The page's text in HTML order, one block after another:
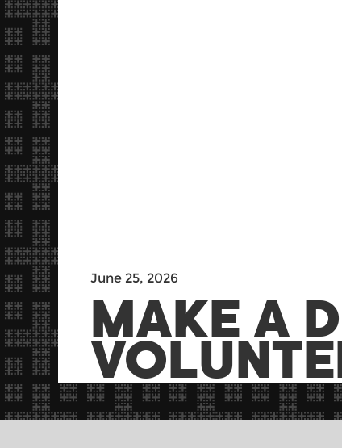
June 25, 2026
MAKE A